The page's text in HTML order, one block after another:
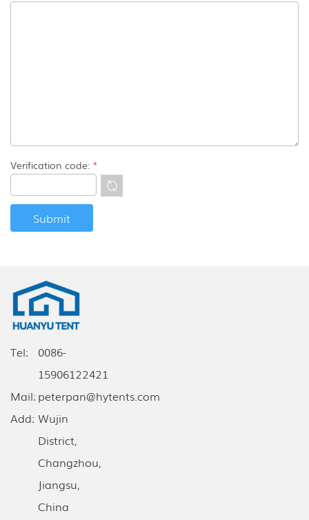
Verification code: *
Add: Wujin
District,
Changzhou,
Jiangsu,
China
Tel:
0086-
15906122421
Mail: peterpan@hytents.com